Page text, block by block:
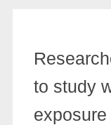
to study